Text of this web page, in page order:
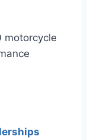
motorcycle